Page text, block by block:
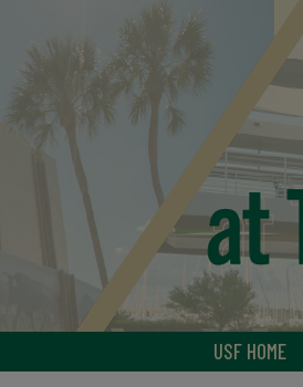
USF HOME